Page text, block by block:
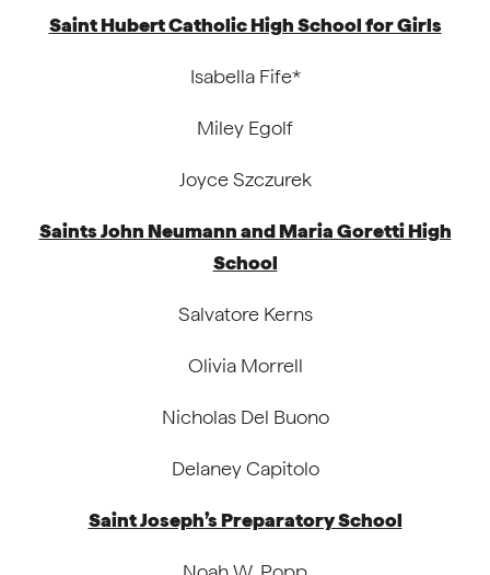
Saint Hubert Catholic High School for Girls
Isabella Fife*
Miley Egolf
Joyce Szczurek
Saints John Neumann and Maria Goretti High
School
Salvatore Kerns
Olivia Morrell
Nicholas Del Buono
Delaney Capitolo
Saint Joseph’s Preparatory School